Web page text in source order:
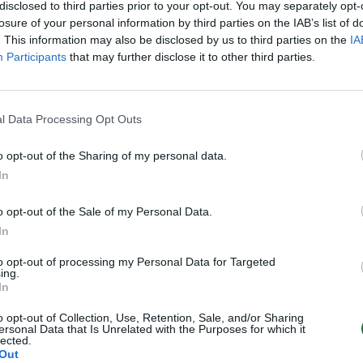
to third parties prior to your opt-out. You may separately
of your personal information by third parties on the IAB’s list of
This information may also be disclosed by us to third parties on the
Participants that may further disclose it to other third parties.
Data Processing Opt Outs
opt-out of the Sharing of my personal data.
opt-out of the Sale of my Personal Data.
opt-out of processing my Personal Data for Targeted
opt-out of Collection, Use, Retention, Sale, and/or Sharing
Data that Is Unrelated with the Purposes for which it
būdas